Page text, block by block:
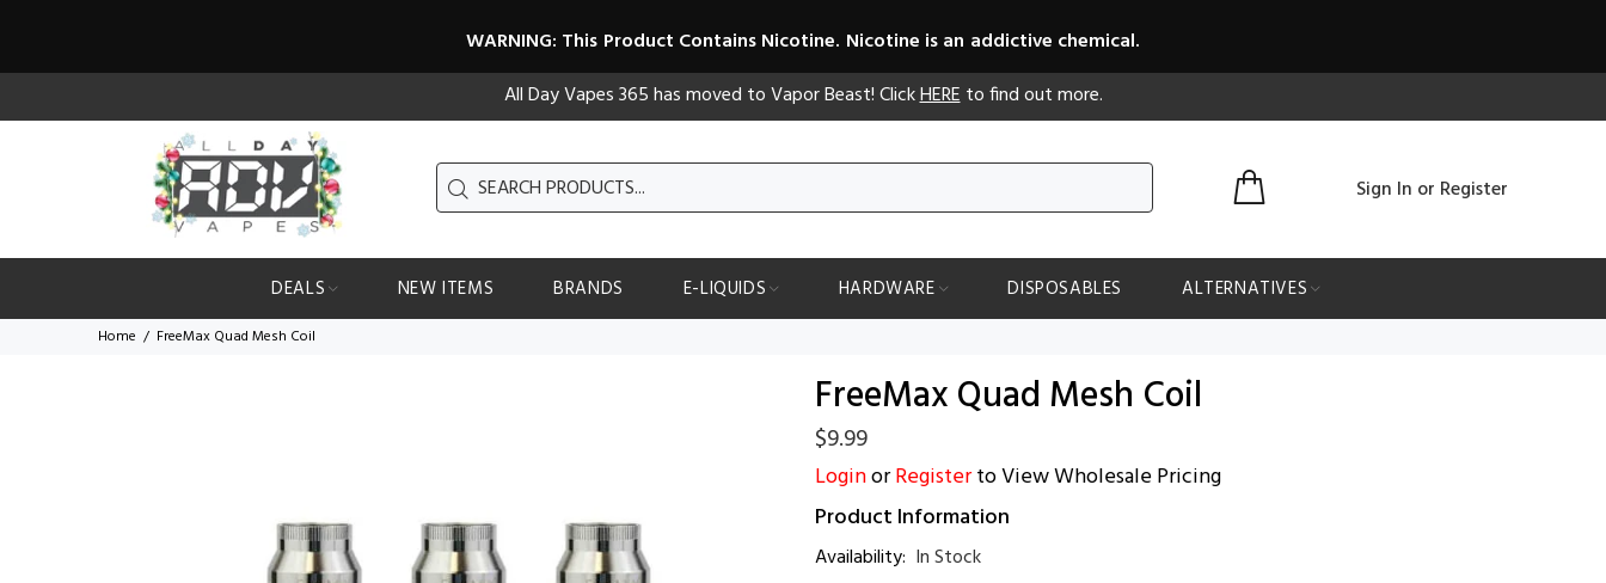
WARNING: This Product Contains Nicotine. Nicotine is an addictive chemical.
All Day Vapes 365 has moved to Vapor Beast! ClickHEREto find out more.
Sign In or Register
DEALS NEW ITEMS BRANDS E-LIQUIDS HARDWARE DISPOSABLES ALTERNATIVES
Home FreeMax Quad Mesh Coil
FreeMax Quad Mesh Coil
$9.99
LoginorRegisterto View Wholesale Pricing
Product Information
Availability: In Stock